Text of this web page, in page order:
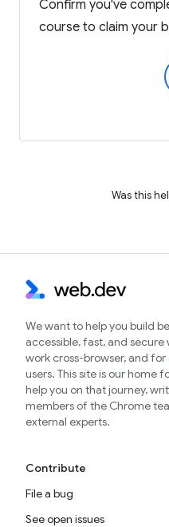
Confirm you've
course to claim your
Was this
We want to help you build
accessible, fast, and secure
work cross-browser, and for
users. This site is our home
help you on that journey,
members of the Chrome
external experts.
Contribute
File a bug
See open issues